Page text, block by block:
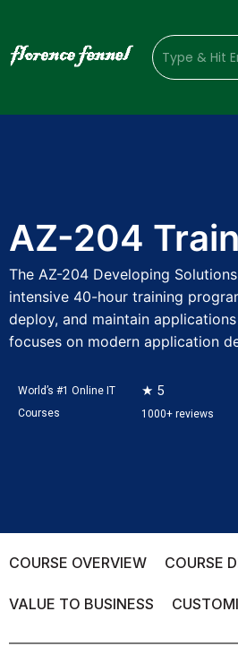
AZ-204
The AZ-204 Developing
intensive 40-hour training
deploy, and maintain
focuses on modern application
World’s #1 Online IT
Courses
★ 5
1000+ reviews
COURSE OVERVIEW COURSE
VALUE TO BUSINESS